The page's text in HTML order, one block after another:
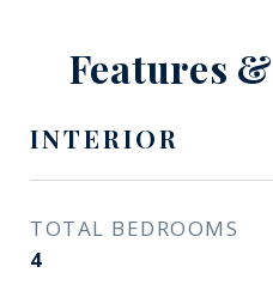
Features
INTERIOR
TOTAL BEDROOMS
4